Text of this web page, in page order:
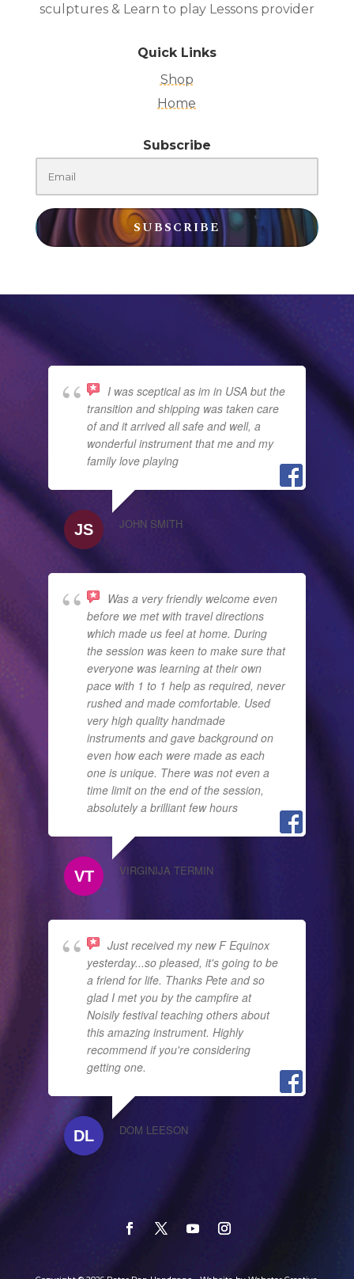
sculptures & Learn to play Lessons provider
Quick Links
Shop
Home
Subscribe
SUBSCRIBE
I was sceptical as im in USA but the
transition and shipping was taken care
of and it arrived all safe and well, a
wonderful instrument that me and my
family love playing
JOHN SMITH
Was a very friendly welcome even
before we met with travel directions
which made us feel at home. During
the session was keen to make sure that
everyone was learning at their own
pace with 1 to 1 help as required, never
rushed and made comfortable. Used
very high quality handmade
instruments and gave background on
even how each were made as each
one is unique. There was not even a
time limit on the end of the session,
absolutely a brilliant few hours
VIRGINIJA TERMIN
Just received my new F Equinox
yesterday...so pleased, it's going to be
a friend for life. Thanks Pete and so
glad I met you by the campfire at
Noisily festival teaching others about
this amazing instrument. Highly
recommend if you're considering
getting one.
DOM LEESON